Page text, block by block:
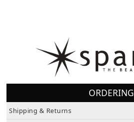
ORDERING
Shipping & Returns